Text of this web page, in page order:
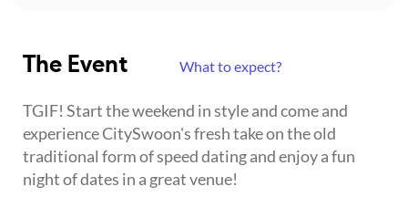
The Event What to expect?
TGIF! Start the weekend in style and come and
experience CitySwoon's fresh take on the old
traditional form of speed dating and enjoy a fun
night of dates in a great venue!